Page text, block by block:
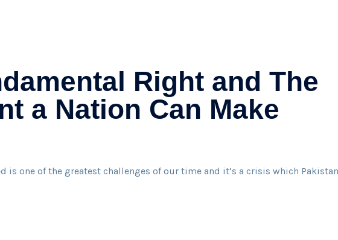
Right and The
a Nation Can Make
one of the greatest challenges of our time and it’s a crisis which